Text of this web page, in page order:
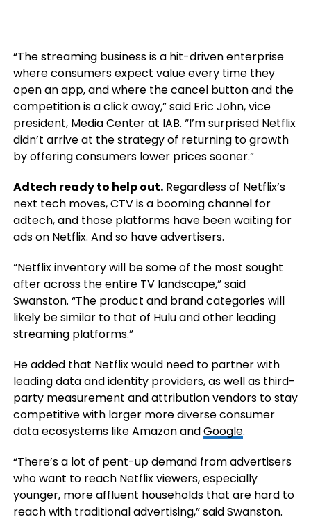
“The streaming business is a hit-driven enterprise
where consumers expect value every time they
open an app, and where the cancel button and the
competition is a click away,” said Eric John, vice
president, Media Center at IAB. “I’m surprised Netflix
didn’t arrive at the strategy of returning to growth
by offering consumers lower prices sooner.”
Adtech ready to help out.Regardless of Netflix’s
next tech moves, CTV is a booming channel for
adtech, and those platforms have been waiting for
ads on Netflix. And so have advertisers.
“Netflix inventory will be some of the most sought
after across the entire TV landscape,” said
Swanston. “The product and brand categories will
likely be similar to that of Hulu and other leading
streaming platforms.”
He added that Netflix would need to partner with
leading data and identity providers, as well as third-
party measurement and attribution vendors to stay
competitive with larger more diverse consumer
data ecosystems like Amazon andGoogle.
“There’s a lot of pent-up demand from advertisers
who want to reach Netflix viewers, especially
younger, more affluent households that are hard to
reach with traditional advertising,” said Swanston.